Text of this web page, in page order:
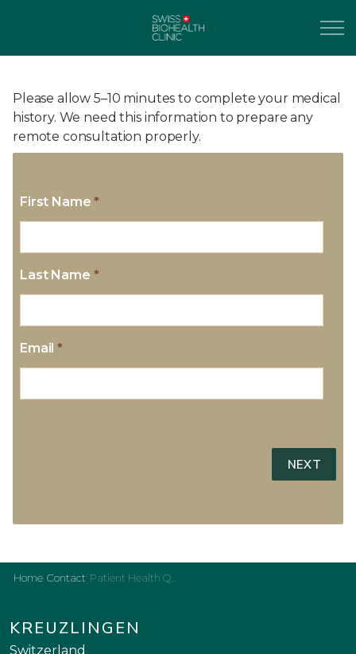
Please allow 5–10 minutes to complete your medical
history. We need this information to prepare any
remote consultation properly.
First Name*
Last Name *
Email*
Home Contact
KREUZLINGEN
Switzerland